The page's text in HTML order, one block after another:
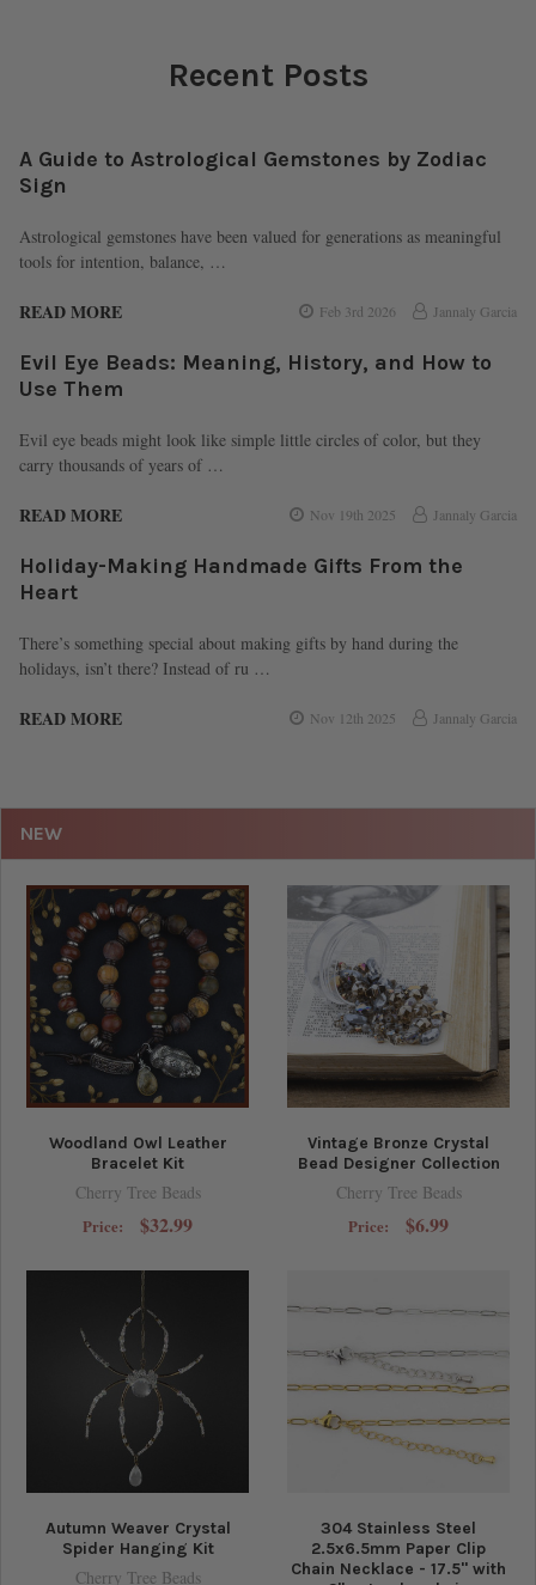
NEW
Woodland Owl Leather
Bracelet Kit
Cherry Tree Beads
Price: $32.99
Vintage Bronze Crystal
Bead Designer Collection
Cherry Tree Beads
Price: $6.99
Autumn Weaver Crystal
Spider Hanging Kit
Cherry Tree Beads
304 Stainless Steel
2.5x6.5mm Paper Clip
Chain Necklace - 17.5" with
Recent Posts
A Guide to Astrological Gemstones by Zodiac
Sign
Astrological gemstones have been valued for generations as meaningful
tools for intention, balance, …
READ MORE Feb 3rd 2026 Jannaly Garcia
Evil Eye Beads: Meaning, History, and How to
Use Them
Evil eye beads might look like simple little circles of color, but they
carry thousands of years of …
READ MORE Nov 19th 2025 Jannaly Garcia
Holiday-Making Handmade Gifts From the
Heart
There’s something special about making gifts by hand during the
holidays, isn’t there? Instead of ru …
READ MORE Nov 12th 2025 Jannaly Garcia